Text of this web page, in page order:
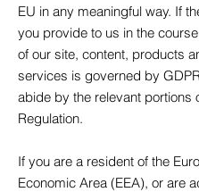
EU in any meaningful way. If
you provide to us in the
of our site, content, products
services is governed by
abide by the relevant portions
Regulation.
If you are a resident of the
Economic Area (EEA), or are